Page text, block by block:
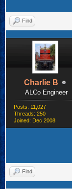
Find
Charlie B
ALCo Engineer
Posts: 11,027
Threads: 250
Joined: Dec 2008
Find